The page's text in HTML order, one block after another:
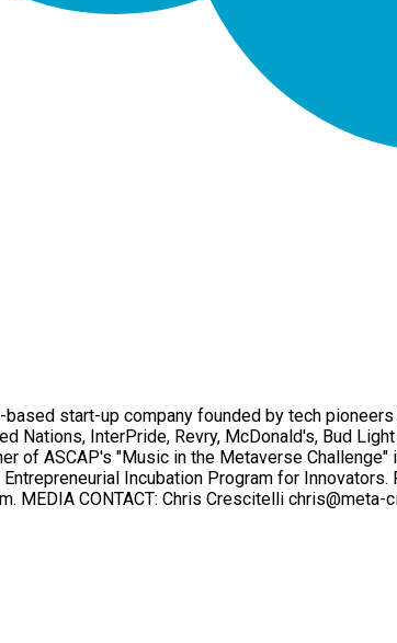
start-up company founded by tech
Nations, InterPride, Revry, McDonald's, Bud
of ASCAP's "Music in the Metaverse
Incubation Program for
MEDIA CONTACT: Chris Crescitelli